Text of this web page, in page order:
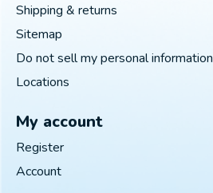
Shipping & returns
Sitemap
Do not sell my personal information
Locations
My account
Register
Account